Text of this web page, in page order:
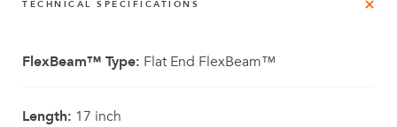
TECHNICAL SPECIFICATIONS
FlexBeam™ Type: Flat End FlexBeam™
Length: 17 inch